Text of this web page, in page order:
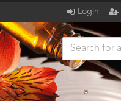
Login